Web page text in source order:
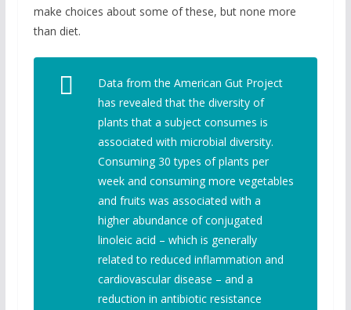
make choices about some of these, but none more
than diet.
Data from the American Gut Project
has revealed that the diversity of
plants that a subject consumes is
associated with microbial diversity.
Consuming 30 types of plants per
week and consuming more vegetables
and fruits was associated with a
higher abundance of conjugated
linoleic acid – which is generally
related to reduced inflammation and
cardiovascular disease – and a
reduction in antibiotic resistance